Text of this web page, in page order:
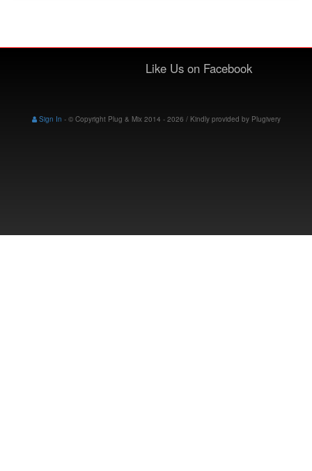
Like Us on Facebook
Sign In - © Copyright Plug & Mix 2014 - 2026 / Kindly provided by Plugivery